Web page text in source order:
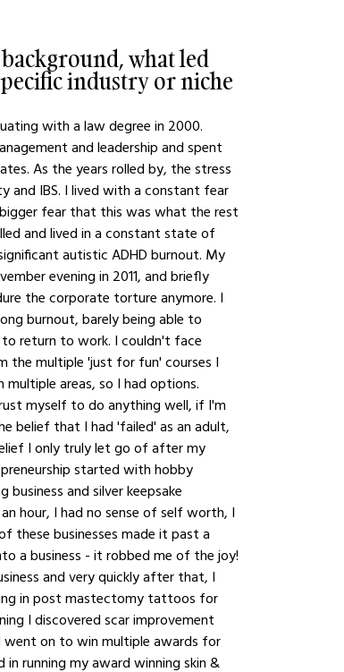
what led
industry or niche
with a law degree in 2000.
and leadership and spent
As the years rolled by, the stress
and IBS. I lived with a constant fear
fear that this was what the rest
and lived in a constant state of
autistic ADHD burnout. My
evening in 2011, and briefly
the corporate torture anymore. I
burnout, barely being able to
to return to work. I couldn't face
the multiple 'just for fun' courses I
areas, so I had options.
myself to do anything well, if I'm
belief that I had 'failed' as an adult,
I only truly let go of after my
started with hobby
and silver keepsake
hour, I had no sense of self worth, I
these businesses made it past a
a business - it robbed me of the joy!
and very quickly after that, I
in post mastectomy tattoos for
I discovered scar improvement
went on to win multiple awards for
running my award winning skin &